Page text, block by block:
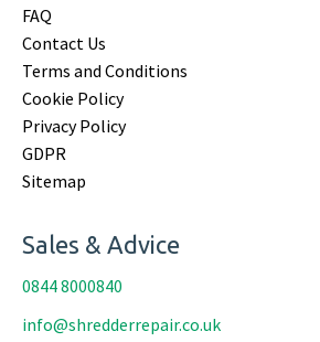
FAQ
Contact Us
Terms and Conditions
Cookie Policy
Privacy Policy
GDPR
Sitemap
Sales & Advice
0844 8000840
info@shredderrepair.co.uk